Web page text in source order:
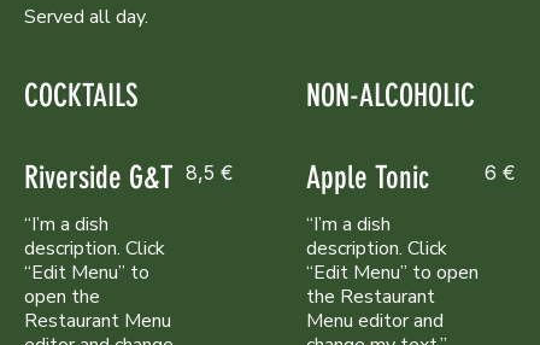
Served all day.
COCKTAILS
Riverside G&T
“I’m a dish
description. Click
“Edit Menu” to
open the
Restaurant Menu
8,5 €
NON-ALCOHOLIC
Apple Tonic
“I’m a dish
description. Click
“Edit Menu” to open
the Restaurant
Menu editor and
6 €